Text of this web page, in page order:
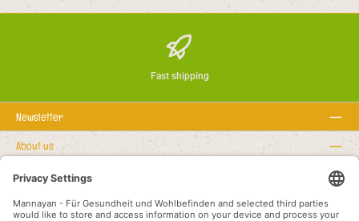
Fast shipping
Newsletter
About us
Rechtstexte
Service hotline